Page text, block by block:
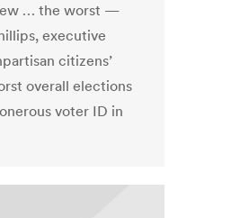
… the worst —
executive
citizens’
overall elections
voter ID in